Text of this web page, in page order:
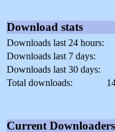
Download stats
Downloads last 24 hours:
Downloads last 7 days:
Downloads last 30 days:
Total downloads:
Current Downloaders